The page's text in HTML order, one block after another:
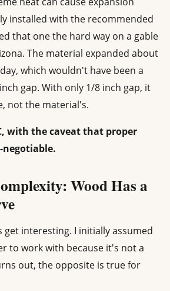
installed with the recommended
that one the hard way on a gable
The material expanded about
which wouldn't have been a
gap. With only 1/8 inch gap, it
not the material's.
with the caveat that proper
Wood Has a
get interesting. I initially assumed
to work with because it's not a
out, the opposite is true for